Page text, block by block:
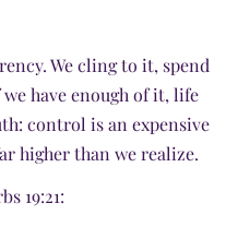
We cling to it, spend
have enough of it, life
control is an expensive
higher than we realize.
19:21: